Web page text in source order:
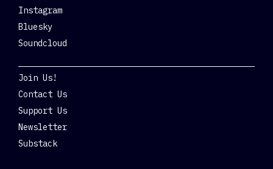
Instagram
Bluesky
Soundcloud
Join Us!
Contact Us
Support Us
Newsletter
Substack